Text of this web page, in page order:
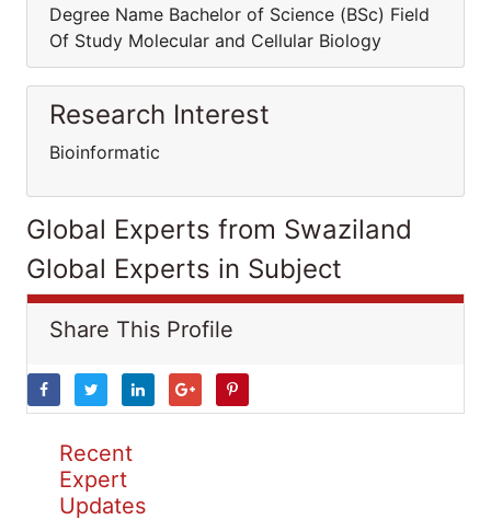
Degree Name Bachelor of Science (BSc) Field
Of Study Molecular and Cellular Biology
Research Interest
Bioinformatic
Global Experts from Swaziland
Global Experts in Subject
Share This Profile
Recent
Expert
Updates